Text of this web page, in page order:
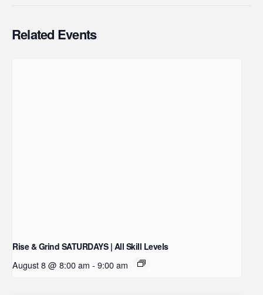
Related Events
Rise & Grind SATURDAYS | All Skill Levels
August 8 @ 8:00 am - 9:00 am